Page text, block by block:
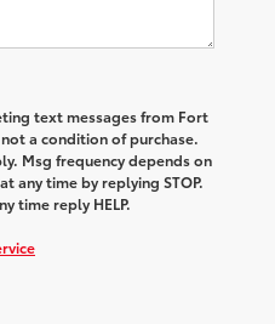
text messages from Fort
a condition of purchase.
Msg frequency depends on
any time by replying STOP.
time reply HELP.